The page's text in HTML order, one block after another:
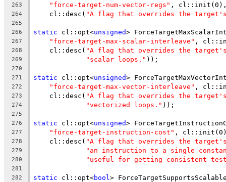
263 "force-target-num-vector-regs" , cl::init(0),
264
    cl::desc(
"A flag that overrides the
265
266
static cl::opt<unsigned>
267 "force-target-max-scalar-interleave" ,
268
    cl::desc(
"A flag that overrides the
269 "scalar loops." ));
270
271
static cl::opt<unsigned>
272 "force-target-max-vector-interleave" ,
273
    cl::desc(
"A flag that overrides the
274 "vectorized loops." ));
275
276
static cl::opt<unsigned>
277 "force-target-instruction-cost" ,
278
    cl::desc(
"A flag that overrides the
279 "an instruction to a single
280 "useful for getting consistent
281
282
static cl::opt<bool >